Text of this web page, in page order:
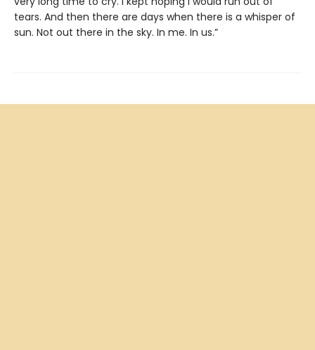
tears. And then there are days when there is a whisper of
sun. Not out there in the sky. In me. In us.”